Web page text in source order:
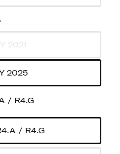
2021
2025
/ R4.G
/ R4.G